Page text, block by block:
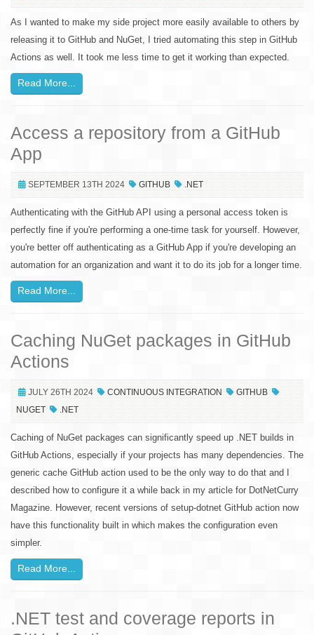
As I wanted to make my side project more easily available to others by
releasing it to GitHub and NuGet, I tried automating this step in GitHub
Actions as well. It took me less time to get it working than expected.
Read More...
Access a repository from a GitHub
App
SEPTEMBER 13TH 2024 GITHUB .NET
Authenticating with the GitHub API using a personal access token is
perfectly fine if you're performing a one-time task for yourself. However,
you're better off authenticating as a GitHub App if you're developing an
automation for an organization and want it to do its job for a longer time.
Read More...
Caching NuGet packages in GitHub
Actions
JULY 26TH 2024 CONTINUOUS INTEGRATION
GITHUB
NUGET
.NET
Caching of NuGet packages can significantly speed up .NET builds in
GitHub Actions, especially if your projects has many dependencies. The
generic cache GitHub action used to be the only way to do that and I
described how to configure it a while back in my article for DotNetCurry
Magazine. However, recent versions of setup-dotnet GitHub action now
have this functionality built in which makes the configuration even
simpler.
Read More...
.NET test and coverage reports in